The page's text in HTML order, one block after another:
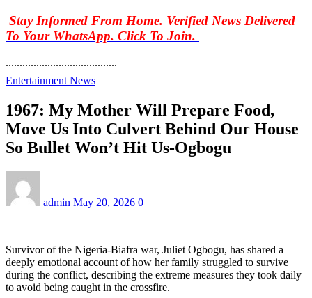
Stay Informed From Home. Verified News Delivered
To Your WhatsApp. Click To Join.
........................................
Entertainment News
1967: My Mother Will Prepare Food,
Move Us Into Culvert Behind Our House
So Bullet Won’t Hit Us-Ogbogu
admin May 20, 2026 0
Survivor of the Nigeria-Biafra war, Juliet Ogbogu, has shared a
deeply emotional account of how her family struggled to survive
during the conflict, describing the extreme measures they took daily
to avoid being caught in the crossfire.